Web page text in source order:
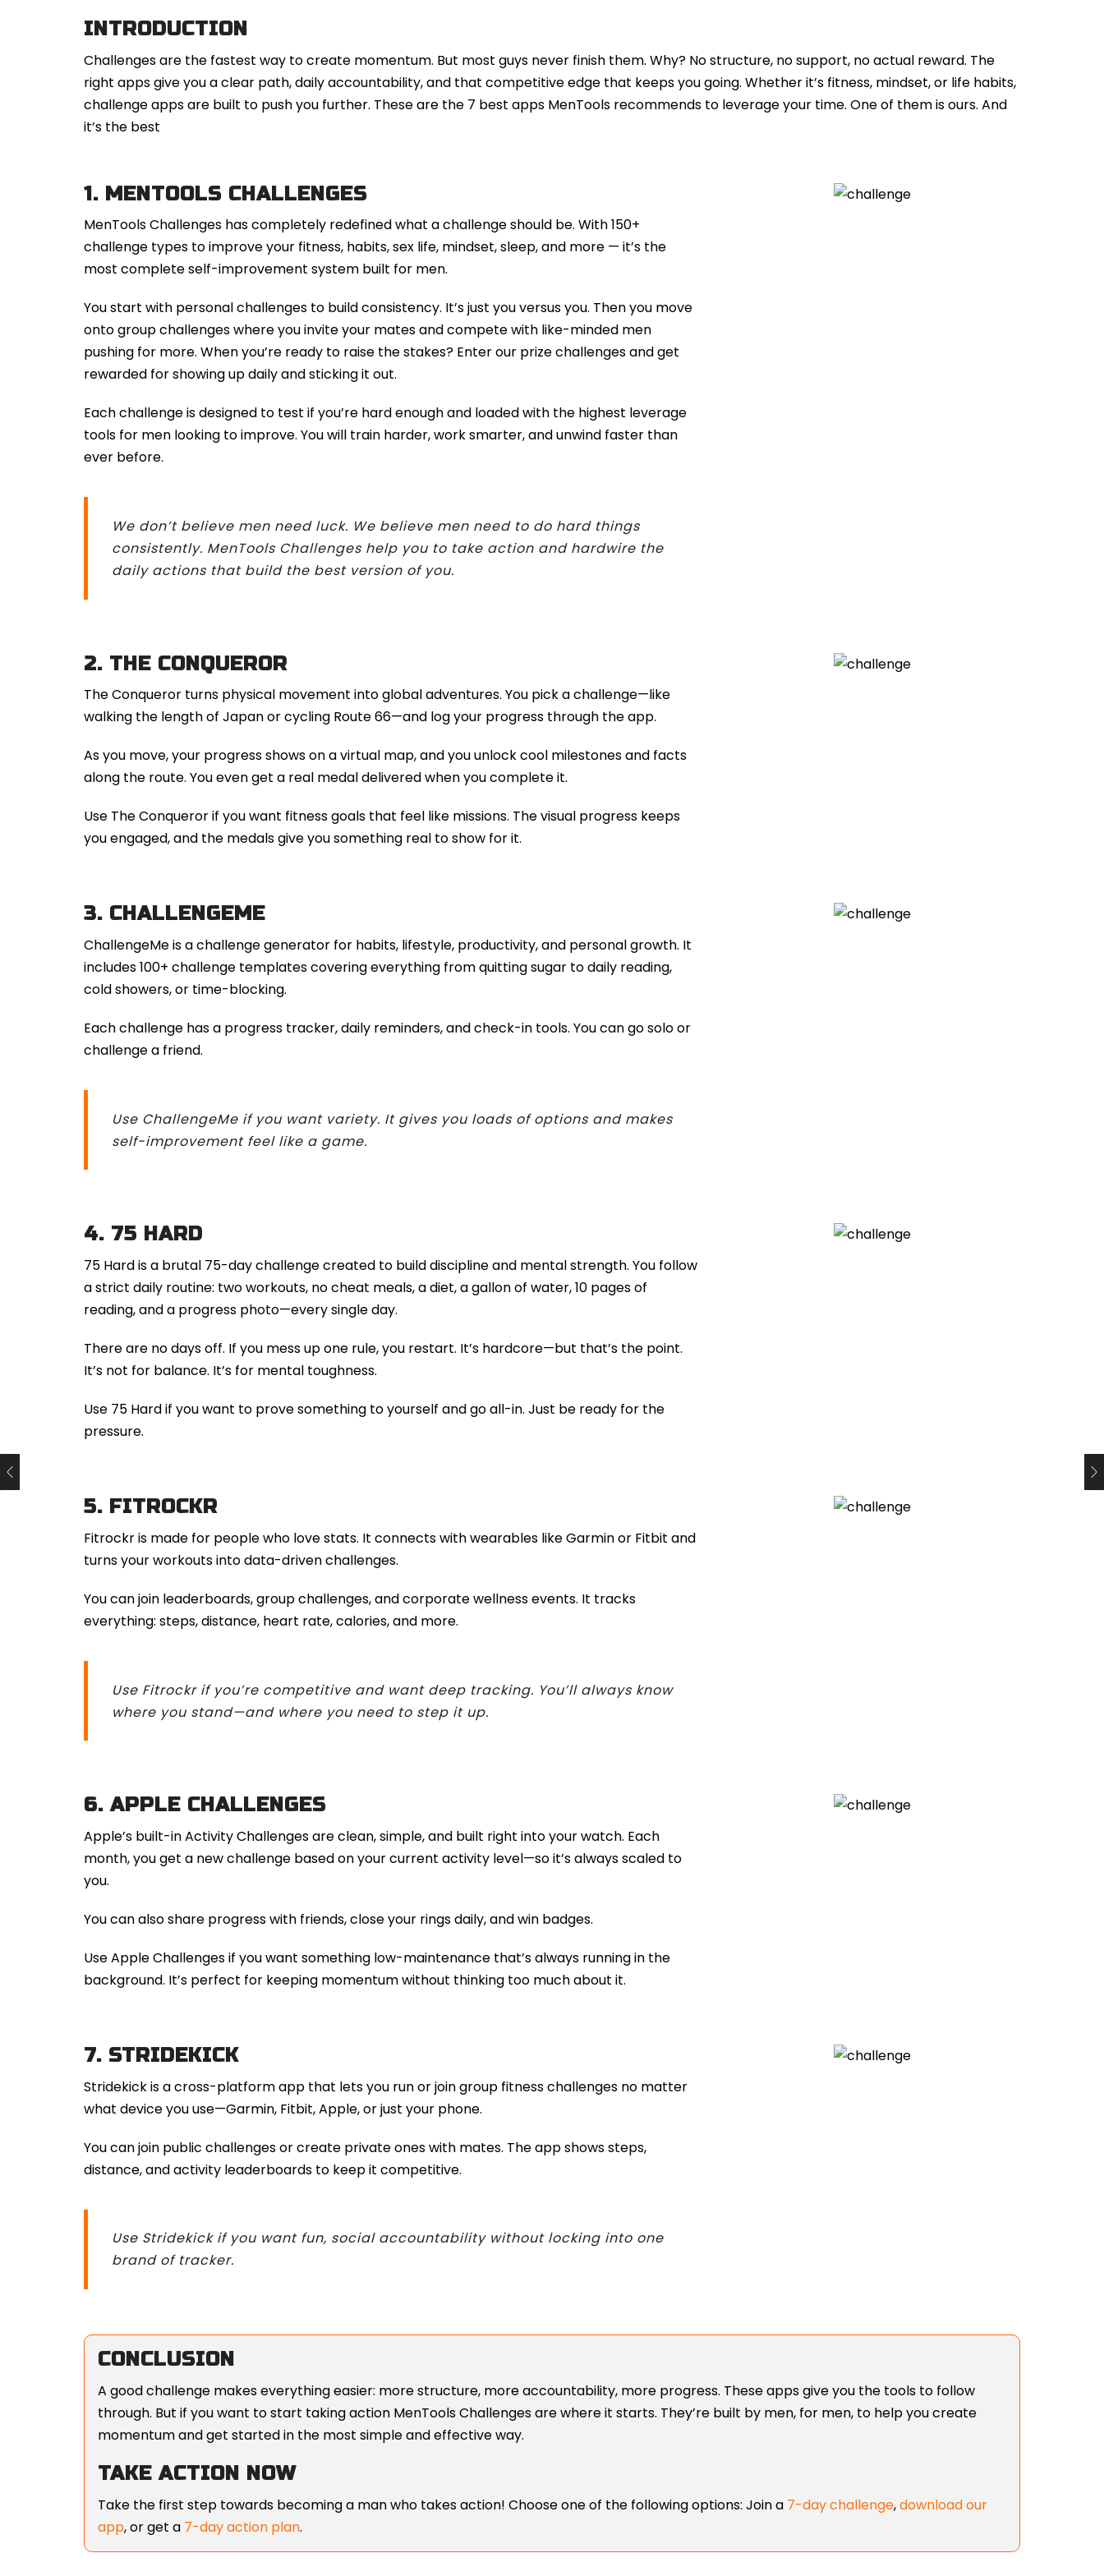
INTRODUCTION
Challenges are the fastest way to create momentum. But most guys never finish them. Why? No structure, no support, no actual reward. The
right apps give you a clear path, daily accountability, and that competitive edge that keeps you going. Whether it’s fitness, mindset, or life habits,
challenge apps are built to push you further. These are the 7 best apps MenTools recommends to leverage your time. One of them is ours. And
it’s the best
1. MENTOOLS CHALLENGES
MenTools Challenges has completely redefined what a challenge should be. With 150+
challenge types to improve your fitness, habits, sex life, mindset, sleep, and more — it’s the
most complete self-improvement system built for men.
You start with personal challenges to build consistency. It’s just you versus you. Then you move
onto group challenges where you invite your mates and compete with like-minded men
pushing for more. When you’re ready to raise the stakes? Enter our prize challenges and get
rewarded for showing up daily and sticking it out.
Each challenge is designed to test if you’re hard enough and loaded with the highest leverage
tools for men looking to improve. You will train harder, work smarter, and unwind faster than
ever before.
We don’t believe men need luck. We believe men need to do hard things
consistently. MenTools Challenges help you to take action and hardwire the
daily actions that build the best version of you.
2. THE CONQUEROR
The Conqueror turns physical movement into global adventures. You pick a challenge—like
walking the length of Japan or cycling Route 66—and log your progress through the app.
As you move, your progress shows on a virtual map, and you unlock cool milestones and facts
along the route. You even get a real medal delivered when you complete it.
Use The Conqueror if you want fitness goals that feel like missions. The visual progress keeps
you engaged, and the medals give you something real to show for it.
3. CHALLENGEME
ChallengeMe is a challenge generator for habits, lifestyle, productivity, and personal growth. It
includes 100+ challenge templates covering everything from quitting sugar to daily reading,
cold showers, or time-blocking.
Each challenge has a progress tracker, daily reminders, and check-in tools. You can go solo or
challenge a friend.
Use ChallengeMe if you want variety. It gives you loads of options and makes
self-improvement feel like a game.
4. 75 HARD
75 Hard is a brutal 75-day challenge created to build discipline and mental strength. You follow
a strict daily routine: two workouts, no cheat meals, a diet, a gallon of water, 10 pages of
reading, and a progress photo—every single day.
There are no days off. If you mess up one rule, you restart. It’s hardcore—but that’s the point.
It’s not for balance. It’s for mental toughness.
Use 75 Hard if you want to prove something to yourself and go all-in. Just be ready for the
pressure.
5. FITROCKR
Fitrockr is made for people who love stats. It connects with wearables like Garmin or Fitbit and
turns your workouts into data-driven challenges.
You can join leaderboards, group challenges, and corporate wellness events. It tracks
everything: steps, distance, heart rate, calories, and more.
Use Fitrockr if you’re competitive and want deep tracking. You’ll always know
where you stand—and where you need to step it up.
6.APPLE CHALLENGES
Apple’s built-in Activity Challenges are clean, simple, and built right into your watch. Each
month, you get a new challenge based on your current activity level—so it’s always scaled to
you.
You can also share progress with friends, close your rings daily, and win badges.
Use Apple Challenges if you want something low-maintenance that’s always running in the
background. It’s perfect for keeping momentum without thinking too much about it.
7. STRIDEKICK
Stridekick is a cross-platform app that lets you run or join group fitness challenges no matter
what device you use—Garmin, Fitbit, Apple, or just your phone.
You can join public challenges or create private ones with mates. The app shows steps,
distance, and activity leaderboards to keep it competitive.
Use Stridekick if you want fun, social accountability without locking into one
brand of tracker.
CONCLUSION
A good challenge makes everything easier: more structure, more accountability, more progress. These apps give you the tools to follow
through. But if you want to start taking action MenTools Challenges are where it starts. They’re built by men, for men, to help you create
momentum and get started in the most simple and effective way.
TAKE ACTION NOW
Take the first step towards becoming a man who takes action! Choose one of the following options: Join a 7-day challenge,download our
app, or get a 7-day action plan.